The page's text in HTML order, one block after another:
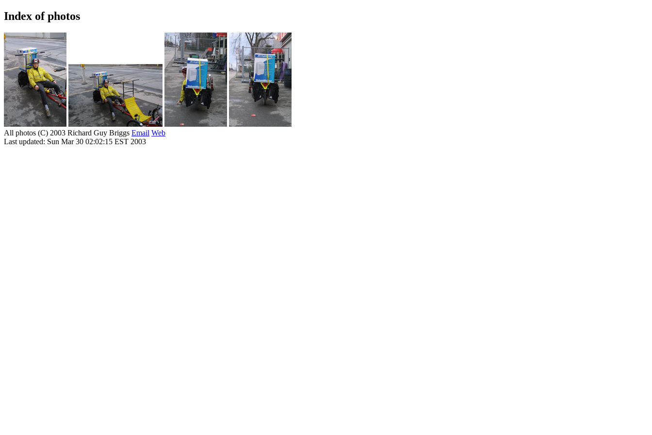
Index of photos
All photos (C) 2003 Richard Guy Briggs Email Web
Last updated: Sun Mar 30 02:02:15 EST 2003